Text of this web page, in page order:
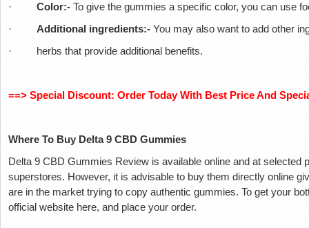
· Color:-To give the gummies a specific color, you can use
· Additional ingredients:-You may also want to add other
· herbs that provide additional benefits.
==> Special Discount: Order Today With Best Price And
Where To Buy Delta 9 CBD Gummies
Delta 9 CBD Gummies Review is available online and at selected
superstores. However, it is advisable to buy them directly online
are in the market trying to copy authentic gummies. To get your
official website here, and place your order.